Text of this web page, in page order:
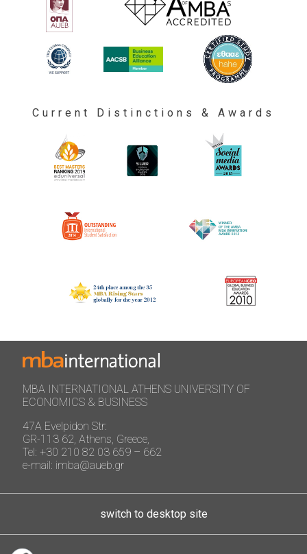
Current Distinctions & Awards
MBA INTERNATIONAL ATHENS UNIVERSITY OF
ECONOMICS & BUSINESS
47A Evelpidon Str:
GR-113 62, Athens, Greece,
Tel: +30 210 82 03 659 – 662
e-mail: imba@aueb.gr
switch to desktop site